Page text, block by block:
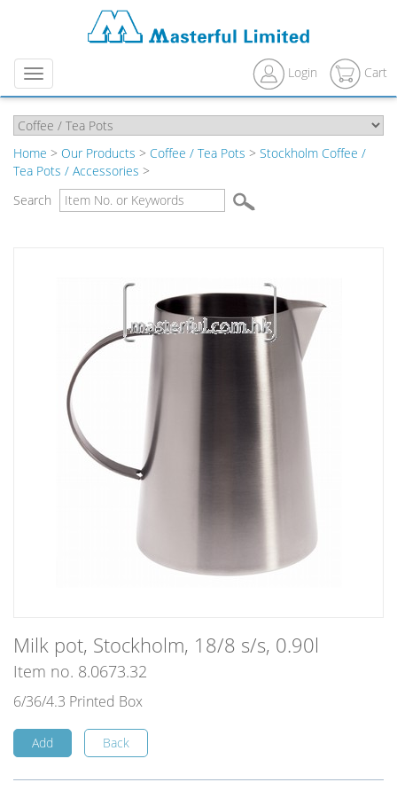
Menu Login Cart
Home > Our Products > Coffee / Tea Pots > Stockholm Coffee /
Tea Pots / Accessories >
Search
Milk pot, Stockholm, 18/8 s/s, 0.90l
Item no. 8.0673.32
6/36/4.3 Printed Box
Add Back